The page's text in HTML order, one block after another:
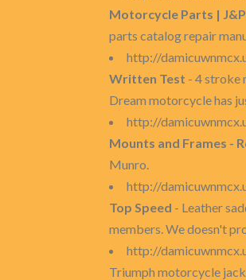
Motorcycle Parts |
parts catalog repair
http://
Written Test - 4 stroke
Dream motorcycle has
http://
Mounts and Frames -
Munro.
http://
Top Speed - Leather
members. We doesn't
http://
Triumph motorcycle